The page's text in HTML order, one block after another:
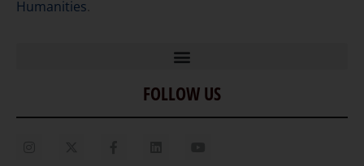
Humanities.
Home
Our Story
FOLLOW US